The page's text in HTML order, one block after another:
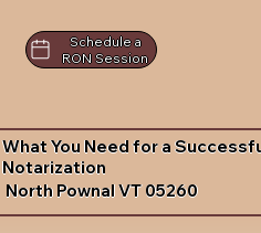
Schedule a
RON Session
What You Need for a
Notarization
North Pownal VT 05260